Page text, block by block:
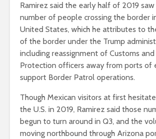
Ramirez said the early half of 2019
number of people crossing the border
United States, which he attributes to
of the border under the Trump
including reassignment of Customs
Protection officers away from ports of
support Border Patrol operations.
Though Mexican visitors at first
the U.S. in 2019, Ramirez said those
begun to turn around in Q3, and the
moving northbound through Arizona